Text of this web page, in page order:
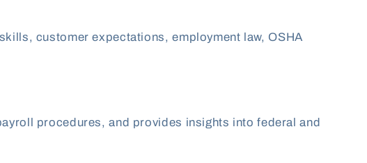
customer expectations, employment law, OSHA
procedures, and provides insights into federal and